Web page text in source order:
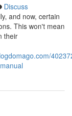
Discuss
and now, certain
This won't mean
their